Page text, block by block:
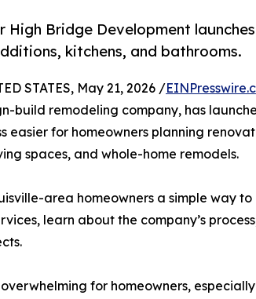
High Bridge Development
kitchens, and bathrooms.
STATES, May 21, 2026 /
build remodeling company, has
easier for homeowners planning
spaces, and whole-home remodels.
area homeowners a simple way
learn about the company’s
for homeowners,